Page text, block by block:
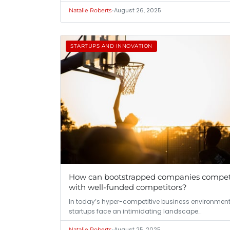
Natalie Roberts•August 26, 2025
STARTUPS AND INNOVATION
How can bootstrapped companies
with well-funded competitors?
In today’s hyper-competitive business
startups face an intimidating landscape…